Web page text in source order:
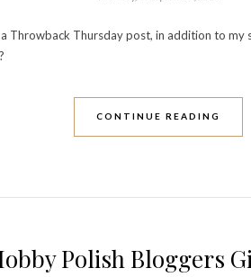
a Throwback Thursday post, in addition to my
CONTINUE READING
Polish Bloggers